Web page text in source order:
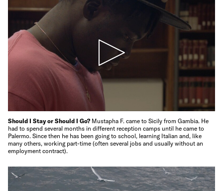
Should I Stay or Should I Go? Mustapha F. came to Sicily from Gambia. He
had to spend several months in different reception camps until he came to
Palermo. Since then he has been going to school, learning Italian and, like
many others, working part-time (often several jobs and usually without an
employment contract).